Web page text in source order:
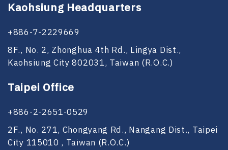
Kaohsiung Headquarters
+886-7-2229669
8F., No. 2, Zhonghua 4th Rd., Lingya Dist.,
Kaohsiung City 802031, Taiwan (R.O.C.)
Taipei Office
+886-2-2651-0529
2F., No. 271, Chongyang Rd., Nangang Dist., Taipei
City 115010 , Taiwan (R.O.C.)